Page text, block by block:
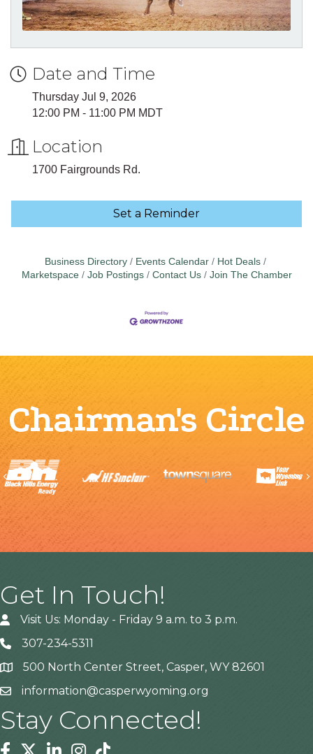
Date and Time
Thursday Jul 9, 2026
12:00 PM - 11:00 PM MDT
Location
1700 Fairgrounds Rd.
Set a Reminder
Business Directory Events Calendar
Hot Deals
Marketspace
Job Postings Contact Us Join The Chamber
Chairman's Circle
Previous
Get In Touch!
Visit Us: Monday - Friday 9 a.m. to 3 p.m.
307-234-5311
Address500 North Center Street, Casper, WY 82601
information@casperwyoming.org
Stay Connected!
Facebook
TwitterLinkedinInstagram
Tiktok